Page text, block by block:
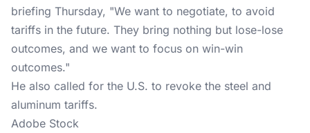
briefing Thursday, "We want to negotiate, to avoid
tariffs in the future. They bring nothing but lose-lose
outcomes, and we want to focus on win-win
outcomes."
He also called for the U.S. to revoke the steel and
aluminum tariffs.
Adobe Stock